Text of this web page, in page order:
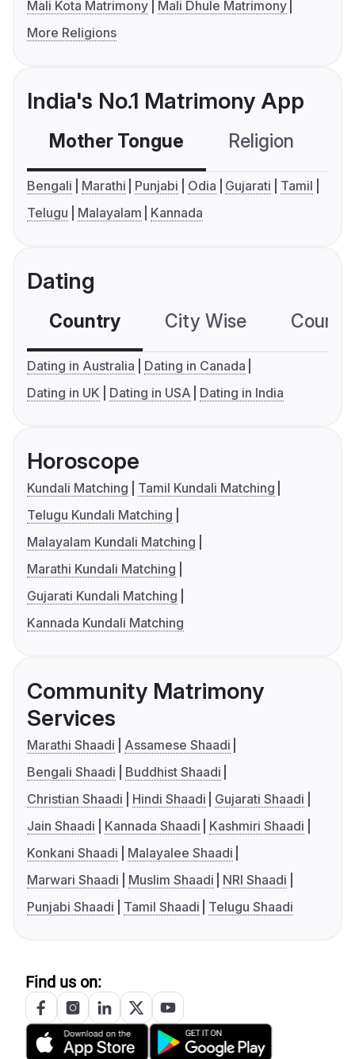
Mali Kota Matrimony
Mali Dhule Matrimony
More Religions
India's No.1 Matrimony App
Mother Tongue Religion
Bengali Marathi Punjabi Odia Gujarati
Tamil
Telugu
Malayalam Kannada
Dating
Country City Wise
Dating in Australia
Dating in Canada
Dating in UK
Dating in USA Dating in India
Horoscope
Kundali Matching
Tamil Kundali Matching
Telugu Kundali Matching
Malayalam Kundali Matching
Marathi Kundali Matching
Gujarati Kundali Matching
Kannada Kundali Matching
Community Matrimony
Services
Marathi Shaadi
Assamese Shaadi
Bengali Shaadi
Buddhist Shaadi
Christian Shaadi
Hindi Shaadi
Gujarati Shaadi
Jain Shaadi
Kannada Shaadi
Kashmiri Shaadi
Konkani Shaadi
Malayalee Shaadi
Marwari Shaadi
Muslim Shaadi
NRI Shaadi
Punjabi Shaadi
Tamil Shaadi Telugu Shaadi
Find us on: